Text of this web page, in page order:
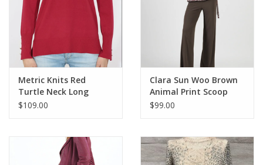
Metric Knits Red
Turtle Neck Long
Sleeve Top
$109.00
Clara Sun Woo Brown
Animal Print Scoop
Neck L/S Top w/Side
$99.00